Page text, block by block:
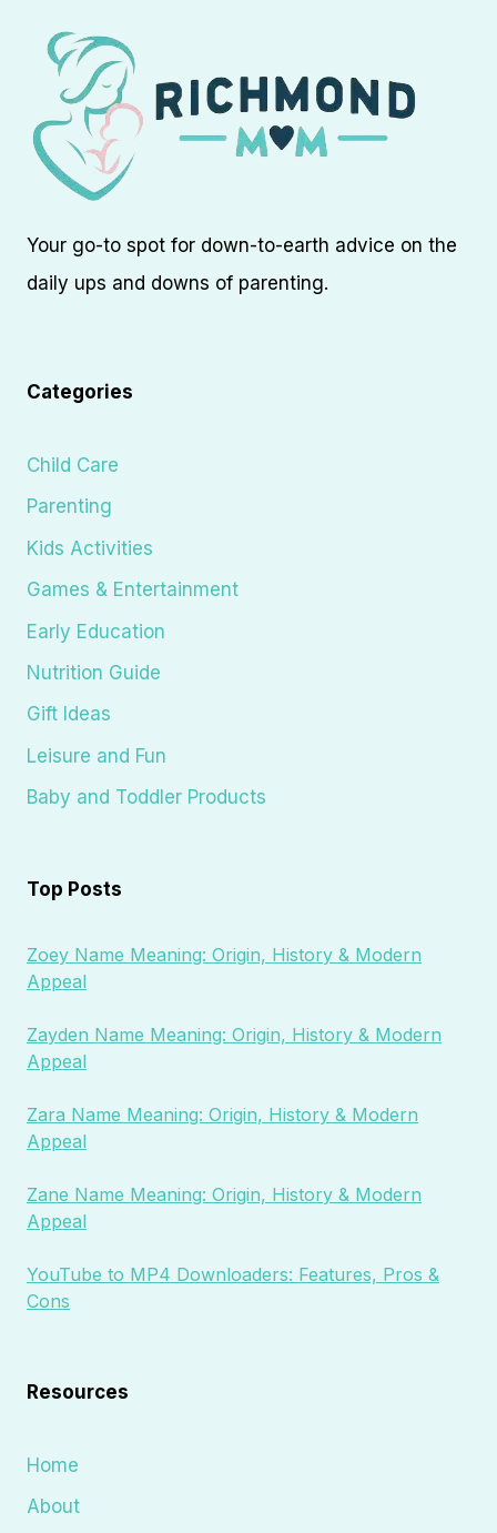
Your go-to spot for down-to-earth advice on the
daily ups and downs of parenting.
Categories
Child Care
Parenting
Kids Activities
Games & Entertainment
Early Education
Nutrition Guide
Gift Ideas
Leisure and Fun
Baby and Toddler Products
Top Posts
Zoey Name Meaning: Origin, History & Modern
Appeal
Zayden Name Meaning: Origin, History & Modern
Appeal
Zara Name Meaning: Origin, History & Modern
Appeal
Zane Name Meaning: Origin, History & Modern
Appeal
YouTube to MP4 Downloaders: Features, Pros &
Cons
Resources
Home
About